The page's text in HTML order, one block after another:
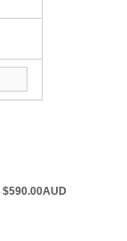
$590.00 AUD
$590.00AUD